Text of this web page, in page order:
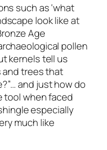
such as ‘what
look like at
Age
pollen
kernels tell us
trees that
and just how do
tool when faced
especially
much like